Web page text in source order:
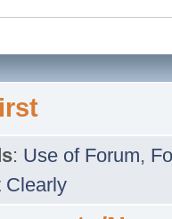
: Use of Forum,
Clearly